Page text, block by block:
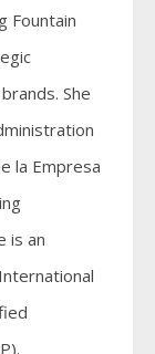
Fountain
She
la Empresa
is an